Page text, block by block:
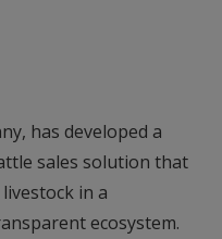
has developed a
sales solution that
in a
ecosystem.